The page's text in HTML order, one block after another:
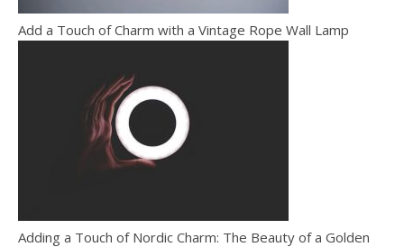
Add a Touch of Charm with a Vintage Rope Wall Lamp
Adding a Touch of Nordic Charm: The Beauty of a Golden